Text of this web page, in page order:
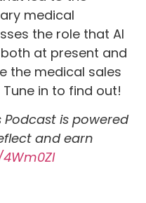
medical
the role that AI
at present and
the medical sales
in to find out!
Podcast is powered
and earn